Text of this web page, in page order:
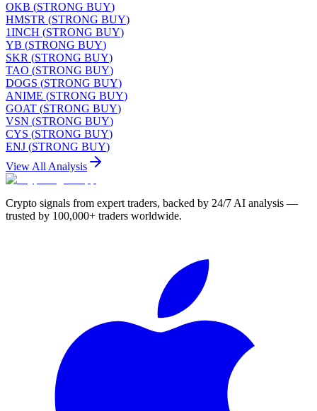
OKB (STRONG BUY)
HMSTR (STRONG BUY)
1INCH (STRONG BUY)
YB (STRONG BUY)
SKR (STRONG BUY)
TAO (STRONG BUY)
DOGS (STRONG BUY)
ANIME (STRONG BUY)
GOAT (STRONG BUY)
VSN (STRONG BUY)
CYS (STRONG BUY)
ENJ (STRONG BUY)
View All Analysis
Crypto signals from expert traders, backed by 24/7 AI analysis —
trusted by 100,000+ traders worldwide.